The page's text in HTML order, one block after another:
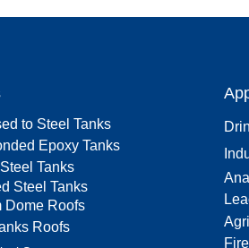
to Steel Tanks
Epoxy Tanks
Tanks
Steel Tanks
Dome Roofs
Roofs